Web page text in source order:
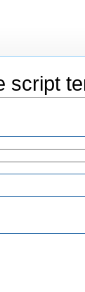
script